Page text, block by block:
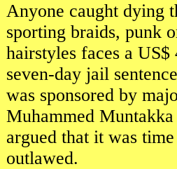
Anyone caught dying
sporting braids, punk
hairstyles faces a
seven-day jail
was sponsored by
Muhammed
argued that it was
outlawed.